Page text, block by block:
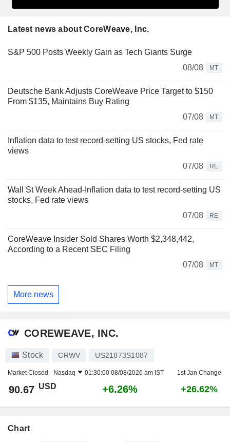
Latest news about CoreWeave, Inc.
S&P 500 Posts Weekly Gain as Tech Giants Surge
08/08
MT
Deutsche Bank Adjusts CoreWeave Price Target to $150
From $135, Maintains Buy Rating
07/08
MT
Inflation data to test record-setting US stocks, Fed rate
views
07/08
RE
Wall St Week Ahead-Inflation data to test record-setting US
stocks, Fed rate views
07/08
RE
CoreWeave Insider Sold Shares Worth $2,348,442,
According to a Recent SEC Filing
07/08
MT
More news
COREWEAVE, INC.
Stock CRWV US21873S1087
Market Closed - Nasdaq 01:30:00 08/08/2026 am IST 1st Jan Change
90.67 USD +6.26% +26.62%
Chart